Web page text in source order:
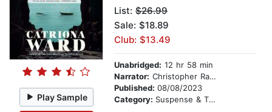
Play Sample
List: $26.99
Sale: $18.89
Club: $13.49
Unabridged: 12 hr 58 min
Narrator: Christopher Ragland
Published: 08/08/2023
Category: Suspense & Thriller